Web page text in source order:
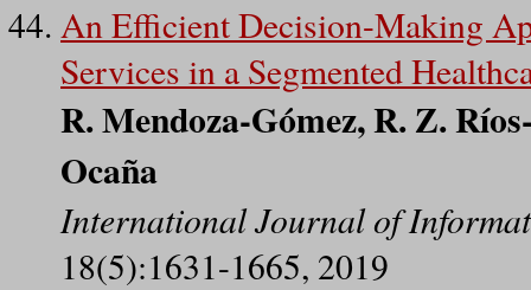
An Efficient Decision-Making
Services in a Segmented
R. Mendoza-Gómez, R. Z.
Ocaña
International Journal of
18(5):1631-1665, 2019